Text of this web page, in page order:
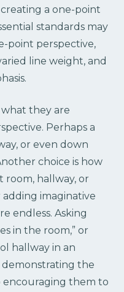
a one-point
standards may
point perspective,
line weight, and
they are
Perhaps a
or even down
choice is how
hallway, or
imaginative
endless. Asking
in the room,” or
hallway in an
demonstrating the
encouraging them to